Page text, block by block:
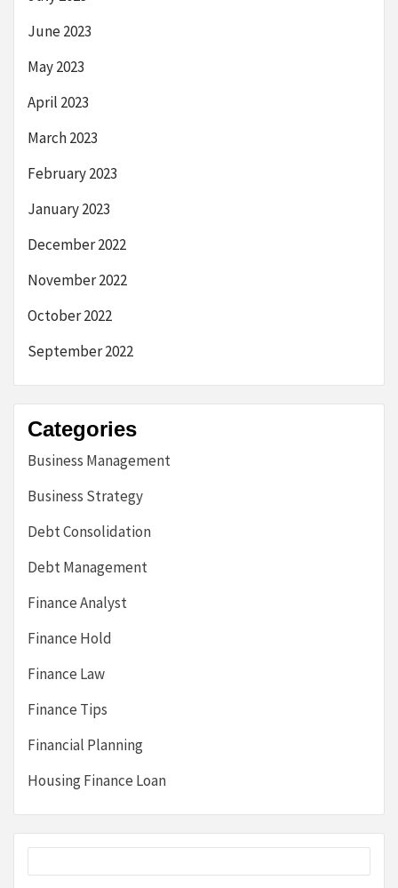
June 2023
May 2023
April 2023
March 2023
February 2023
January 2023
December 2022
November 2022
October 2022
September 2022
Categories
Business Management
Business Strategy
Debt Consolidation
Debt Management
Finance Analyst
Finance Hold
Finance Law
Finance Tips
Financial Planning
Housing Finance Loan